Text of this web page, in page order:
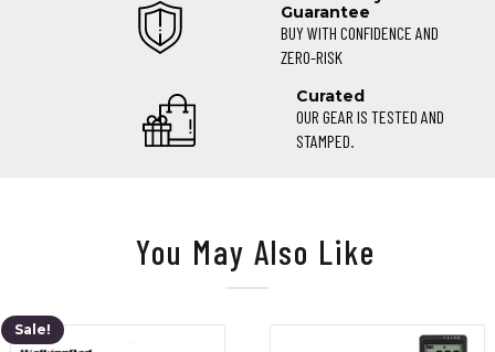
Guarantee
BUY WITH CONFIDENCE AND
ZERO-RISK
Curated
OUR GEAR IS TESTED AND
STAMPED.
You May Also Like
Sale!